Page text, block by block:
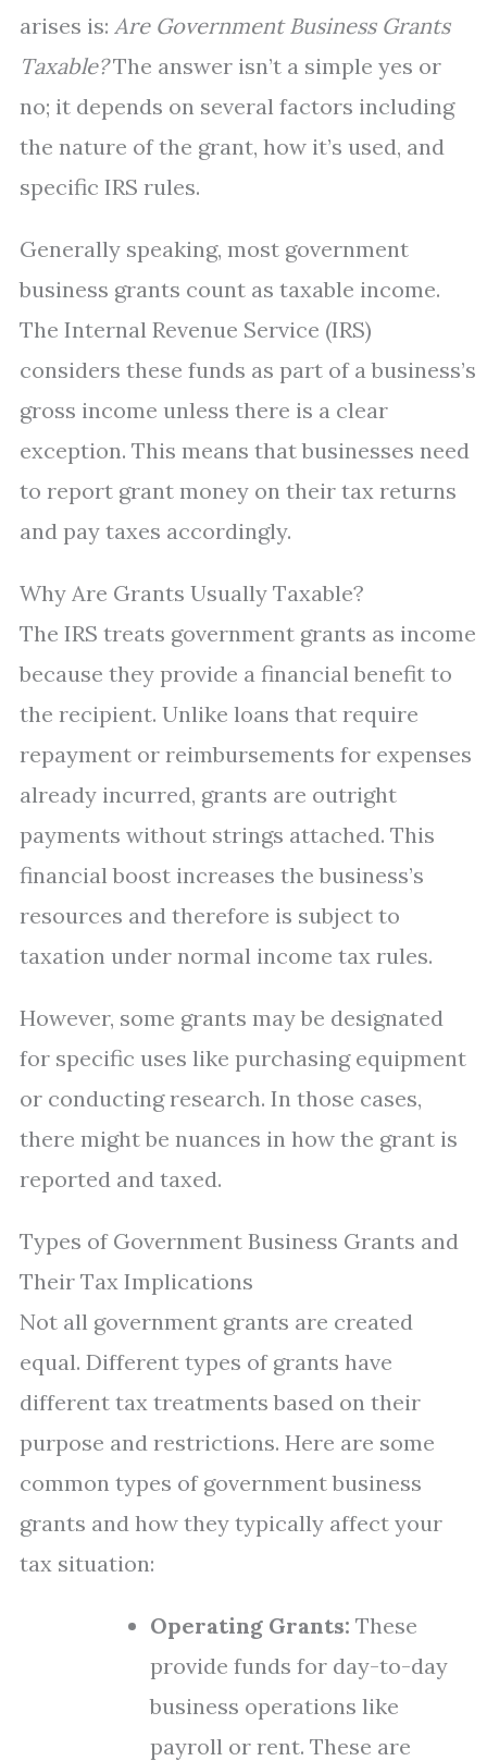
arises is: Are Government Business Grants
Taxable?The answer isn’t a simple yes or
no; it depends on several factors including
the nature of the grant, how it’s used, and
specific IRS rules.
Generally speaking, most government
business grants count as taxable income.
The Internal Revenue Service (IRS)
considers these funds as part of a business’s
gross income unless there is a clear
exception. This means that businesses need
to report grant money on their tax returns
and pay taxes accordingly.
Why Are Grants Usually Taxable?
The IRS treats government grants as income
because they provide a financial benefit to
the recipient. Unlike loans that require
repayment or reimbursements for expenses
already incurred, grants are outright
payments without strings attached. This
financial boost increases the business’s
resources and therefore is subject to
taxation under normal income tax rules.
However, some grants may be designated
for specific uses like purchasing equipment
or conducting research. In those cases,
there might be nuances in how the grant is
reported and taxed.
Types of Government Business Grants and
Their Tax Implications
Not all government grants are created
equal. Different types of grants have
different tax treatments based on their
purpose and restrictions. Here are some
common types of government business
grants and how they typically affect your
tax situation:
Operating Grants: These
provide funds for day-to-day
business operations like
payroll or rent. These are